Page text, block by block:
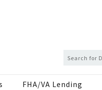
FHA/VA Lending